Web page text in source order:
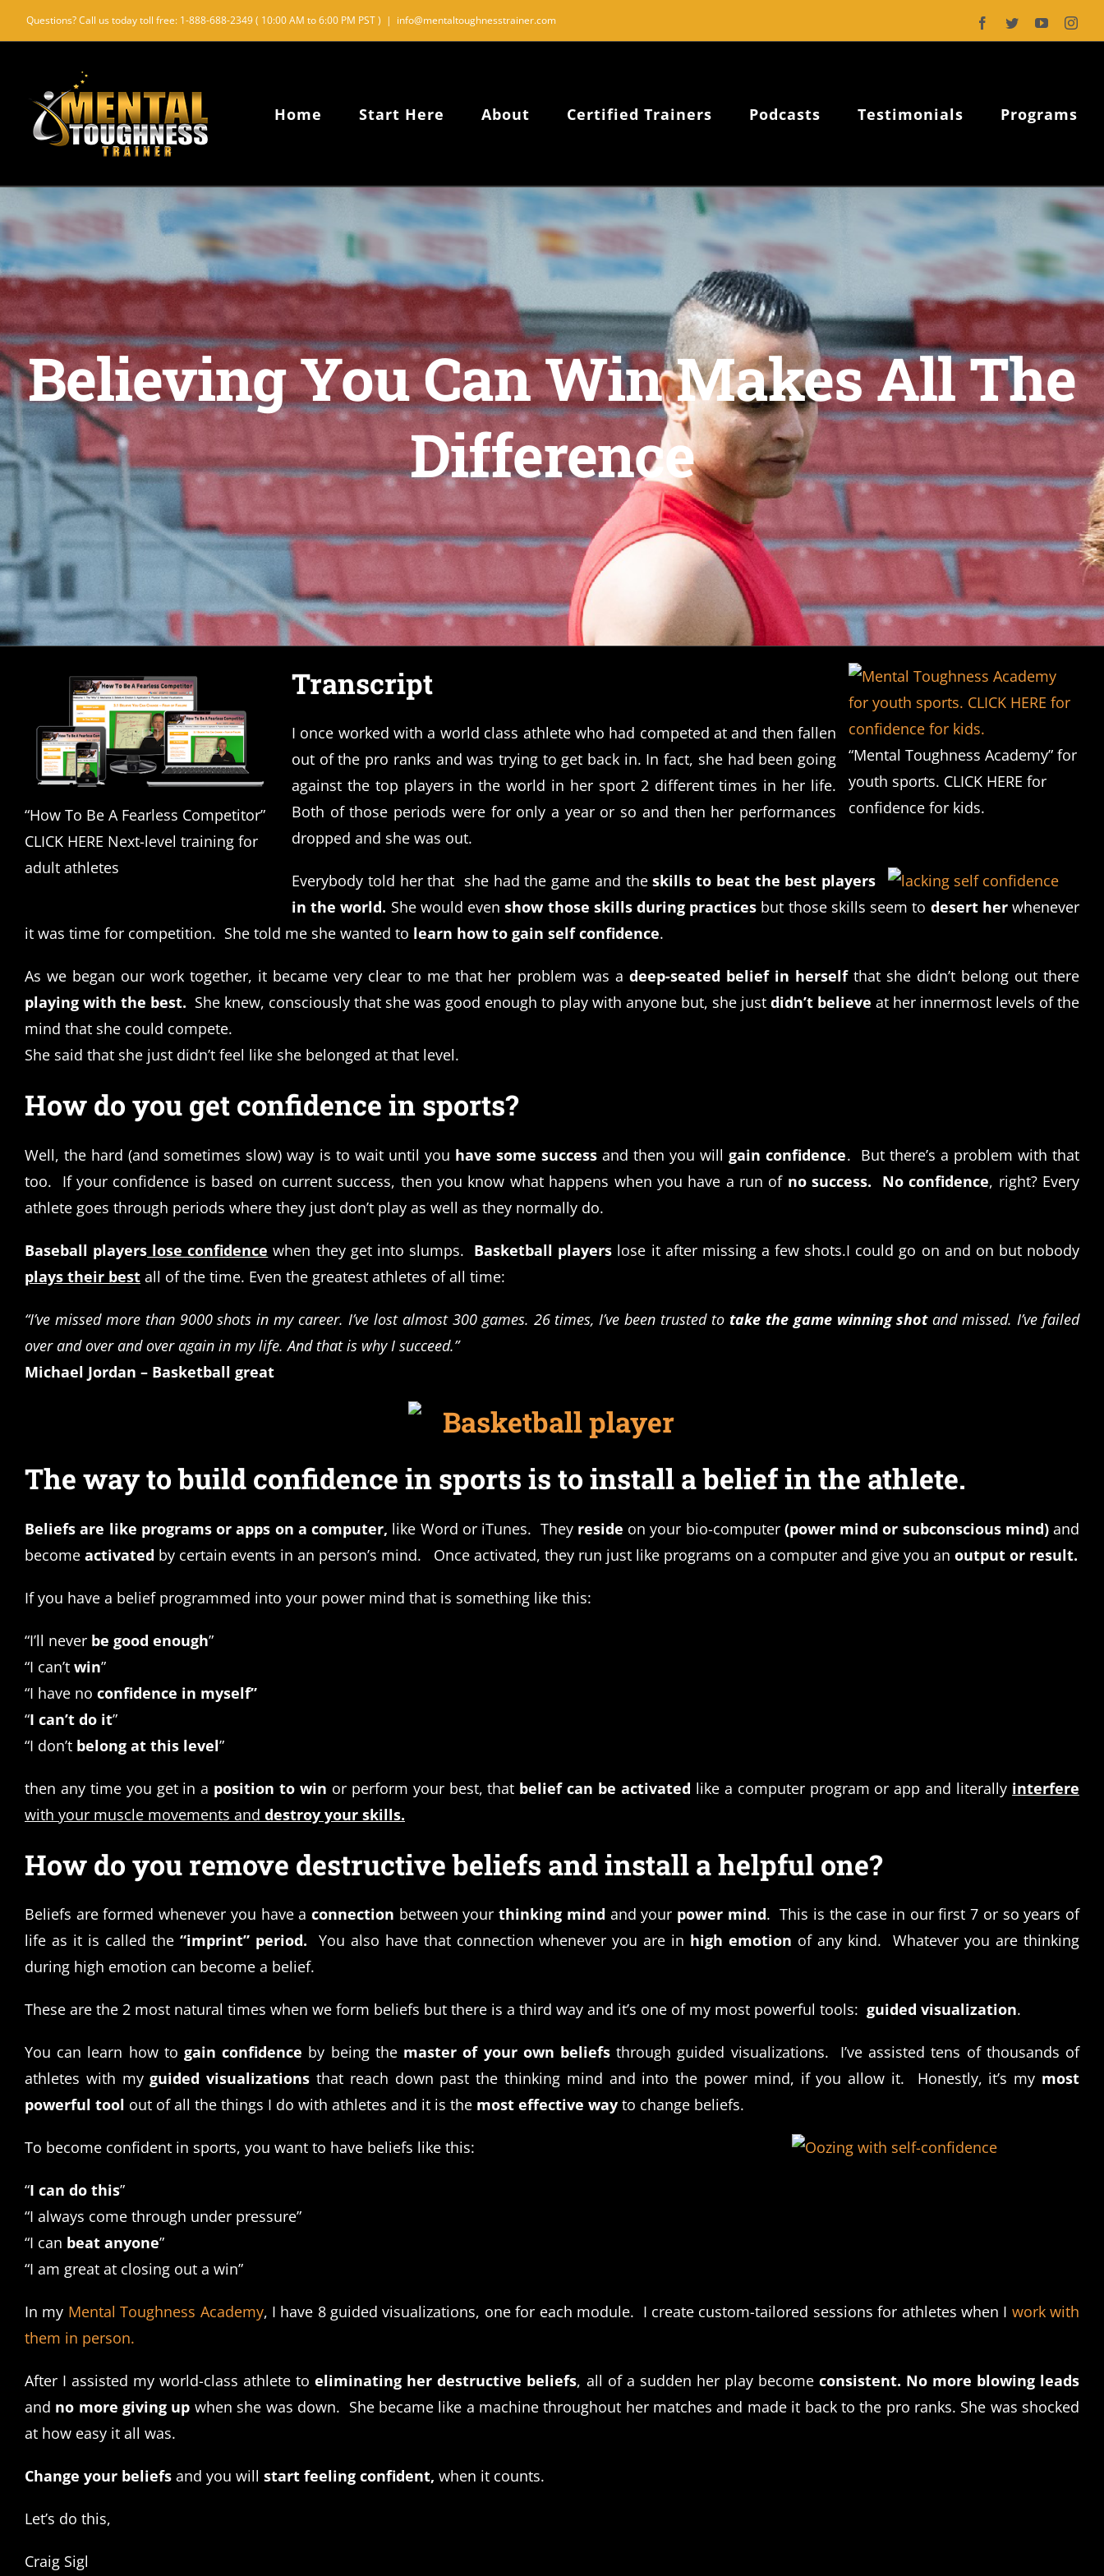
Skip
to
Questions? Call us today toll free: 1-888-688-2349 ( 10:00 AM to 6:00 PM PST ) | info@mentaltoughnesstrainer.com Facebook
TwitterYouTube
Home Start Here About Certified Trainers Podcasts Testimonials Programs
Believing You Can Win Makes All The
Difference
“Mental Toughness Academy” for
youth sports. CLICK HERE for
confidence for kids.
“How To Be A Fearless Competitor”
CLICK HERE Next-level training for
adult athletes
Transcript
I once worked with a world class athlete who had competed at and then fallen
out of the pro ranks and was trying to get back in. In fact, she had been going
against the top players in the world in her sport 2 different times in her life.
Both of those periods were for only a year or so and then her performances
dropped and she was out.
Everybody told her that she had the game and theskills to beat the best players
in the world. She would evenshow those skills during practices but those skills seem to desert herwhenever
it was time for competition. She told me she wanted to learn how to gain self confidence.
As we began our work together, it became very clear to me that her problem was a deep-seated belief in herselfthat she didn’t belong out there
playing with the best. She knew, consciously that she was good enough to play with anyone but, she just didn’t believe at her innermost levels of the
mind that she could compete.
She said that she just didn’t feel like she belonged at that level.
How do you get confidence in sports?
Well, the hard (and sometimes slow) way is to wait until you have some success and then you willgain confidence. But there’s a problem with that
too. If your confidence is based on current success, then you know what happens when you have a run ofno success. No confidence, right? Every
athlete goes through periods where they just don’t play as well as they normally do.
Baseball players lose confidence when they get into slumps. Basketball players lose it after missing a few shots.I could go on and on but nobody
plays their best all of the time. Even the greatest athletes of all time:
“I’ve missed more than 9000 shots in my career. I’ve lost almost 300 games. 26 times, I’ve been trusted to take the game winning shotand missed. I’ve failed
over and over and over again in my life. And that is why I succeed.”
Michael Jordan – Basketball great
The way to build confidence in sports is to install a belief in the athlete.
Beliefs are like programs or apps on a computer, like Word or iTunes. Theyreside on your bio-computer(power mind or subconscious mind)and
become activated by certain events in an person’s mind. Once activated, they run just like programs on a computer and give you an output or result.
If you have a belief programmed into your power mind that is something like this:
“I’ll never be good enough”
“I can’t win”
“I have no confidence in myself”
“I can’t do it”
“I don’t belong at this level”
then any time you get in a position to win or perform your best, that belief can be activated like a computer program or app and literally interfere
with your muscle movements and destroy your skills.
How do you remove destructive beliefs and install a helpful one?
Beliefs are formed whenever you have a connection between your thinking mind and your power mind. This is the case in our first 7 or so years of
life as it is called the“imprint” period. You also have that connection whenever you are in high emotion of any kind. Whatever you are thinking
during high emotion can become a belief.
These are the 2 most natural times when we form beliefs but there is a third way and it’s one of my most powerful tools: guided visualization.
You can learn how to gain confidence by being themaster of your own beliefsthrough guided visualizations. I’ve assisted tens of thousands of
athletes with myguided visualizations that reach down past the thinking mind and into the power mind, if you allow it. Honestly, it’s my most
powerful tool out of all the things I do with athletes and it is the most effective way to change beliefs.
To become confident in sports, you want to have beliefs like this:
“I can do this”
“I always come through under pressure”
“I can beat anyone”
“I am great at closing out a win”
In my Mental Toughness Academy, I have 8 guided visualizations, one for each module. I create custom-tailored sessions for athletes when I work with
them in person.
After I assisted my world-class athlete toeliminating her destructive beliefs, all of a sudden her play becomeconsistent. No more blowing leads
and no more giving up when she was down. She became like a machine throughout her matches and made it back to the pro ranks. She was shocked
at how easy it all was.
Change your beliefs and you will start feeling confident, when it counts.
Let’s do this,
Craig Sigl